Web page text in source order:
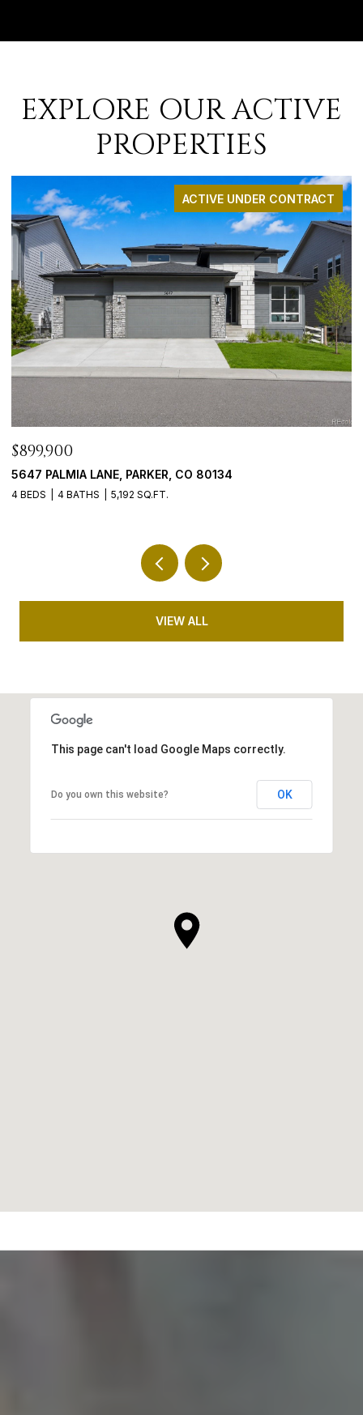
EXPLORE OUR ACTIVE
PROPERTIES
ACTIVE UNDER CONTRACT
$765,000
9246 MADRAS COURT, HIGHLANDS RANCH, CO 80130
5 BEDS 3 BATHS 3,635 SQ.FT.
VIEW ALL
This page can't load Google Maps correctly.
Do you own this website? OK